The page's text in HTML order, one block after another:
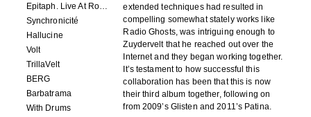
Epitaph. Live At Roadburn Redux 2021
Synchronicité
Hallucine
Volt
TrillaVelt
BERG
Barbatrama
With Drums
extended techniques had resulted in
compelling somewhat stately works like
Radio Ghosts, was intriguing enough to
Zuydervelt that he reached out over the
Internet and they began working together.
It’s testament to how successful this
collaboration has been that this is now
their third album together, following on
from 2009’s Glisten and 2011’s Patina.